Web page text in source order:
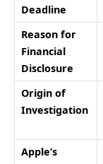
Deadline
Reason for
Financial
Disclosure
Origin of
Investigation
Apple’s